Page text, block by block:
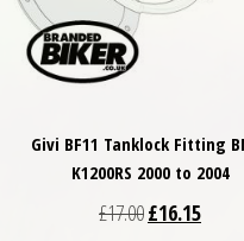
Givi BF11 Tanklock Fitting
K1200RS 2000 to 2004
£17.00Original price
£16.15